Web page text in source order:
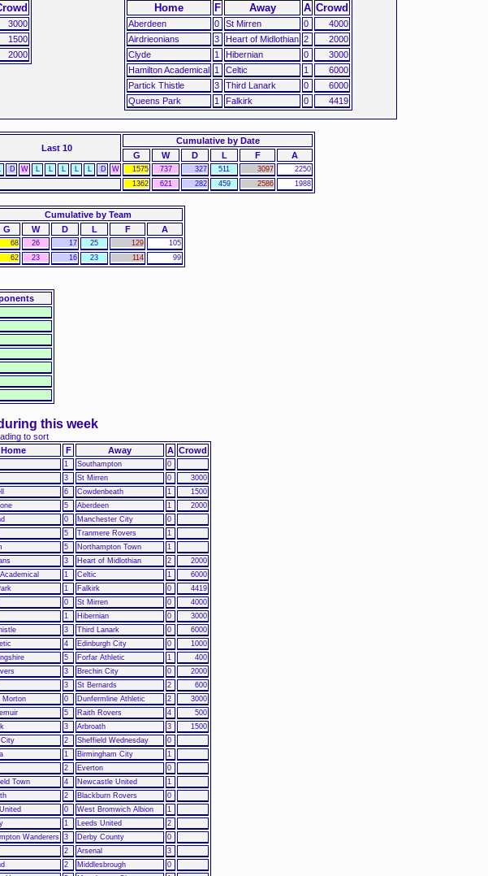
3000
1500
2000
Home F Away A Crowd
Aberdeen 0 St Mirren 0
4000
Airdrieonians
3 Heart of Midlothian 2
2000
Clyde
1 Hibernian 0
3000
Hamilton Academical 1 Celtic 1
6000
Partick Thistle
3 Third Lanark 0
6000
Queens Park
1 Falkirk 0 4419
Last 10
Cumulative by Date
G W D L F
A
D W D W 1575 737 327 511 3097 2250
1362 621 282 459 2586 1988
Cumulative by Team
G W D L F
A
68 26 17 25 129 105
62 23 16 23 114 99
Home F Away A Crowd
this week
to sort
1 Southampton
0
3 St Mirren 0
3000
6 Cowdenbeath 1
1500
5 Aberdeen 1
2000
0 Manchester City
0
5 Tranmere Rovers
1
5 Northampton Town
1
3 Heart of Midlothian 2
2000
1 Celtic 1
6000
1 Falkirk 0
4419
0 St Mirren 0
4000
1 Hibernian 0
3000
3 Third Lanark 0
6000
4 Edinburgh City 0
1000
5 Forfar Athletic 1
400
3 Brechin City 0
2000
3 St Bernards 2
600
Morton 0 Dunfermline Athletic 2
3000
5 Raith Rovers 4
500
3 Arbroath 3
1500
City 2 Sheffield Wednesday
0
1 Birmingham City
1
2 Everton
0
Town 4 Newcastle United
1
2 Blackburn Rovers
0
0 West Bromwich Albion
1
1 Leeds United
2
Wanderers 3 Derby County
0
2 Arsenal
3
2 Middlesbrough
0